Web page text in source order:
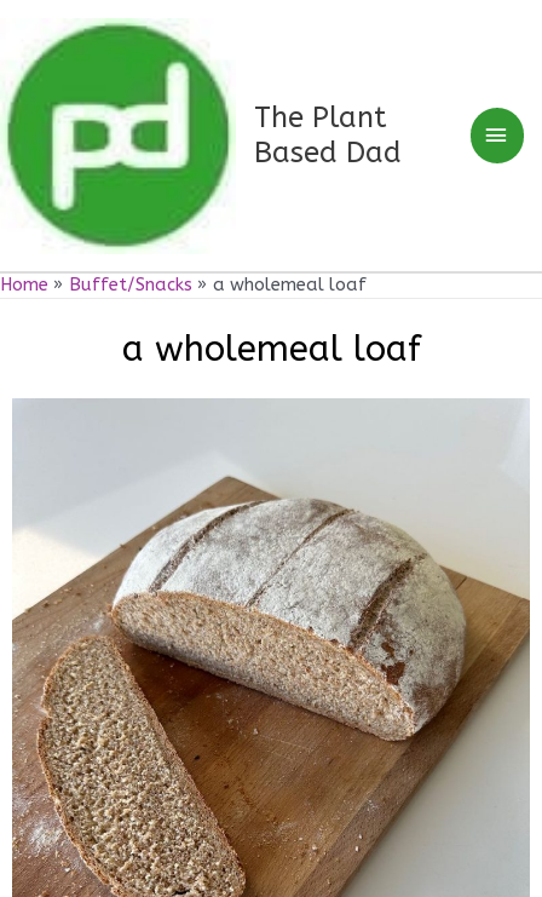
content
The Plant
Based Dad
Home Buffet/Snacks a wholemeal loaf
a wholemeal loaf